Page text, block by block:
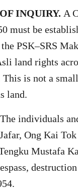
INQUIRY. A
must be
PSK–SRS
land rights
is not a
land.
The individuals
Ong Kai
Mustafa